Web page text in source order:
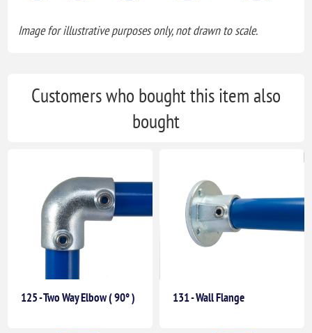
Image for illustrative purposes only, not drawn to scale.
Customers who bought this item also
bought
125 - Two Way Elbow ( 90° ) 131 - Wall Flange